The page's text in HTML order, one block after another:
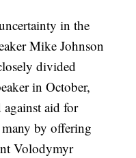
in the
Mike Johnson
divided
in October,
against aid for
by offering
Volodymyr